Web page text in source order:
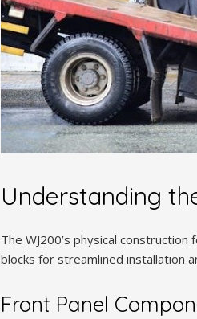
Understanding
The WJ200’s physical
blocks for streamlined installation
Front Panel